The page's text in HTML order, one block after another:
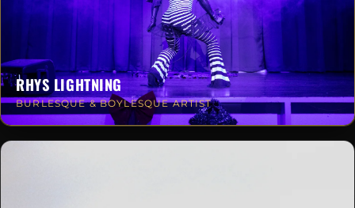
RHYS LIGHTNING
BURLESQUE & BOYLESQUE ARTIST